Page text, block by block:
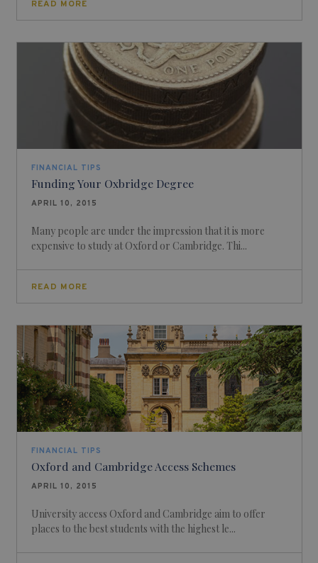
READ MORE
FINANCIAL TIPS
Funding Your Oxbridge Degree
APRIL 10, 2015
Many people are under the impression that it is more
expensive to study at Oxford or Cambridge. Thi...
READ MORE
FINANCIAL TIPS
Oxford and Cambridge Access Schemes
APRIL 10, 2015
University access Oxford and Cambridge aim to offer
places to the best students with the highest le...